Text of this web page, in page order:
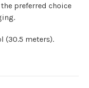
preferred choice
(30.5 meters).